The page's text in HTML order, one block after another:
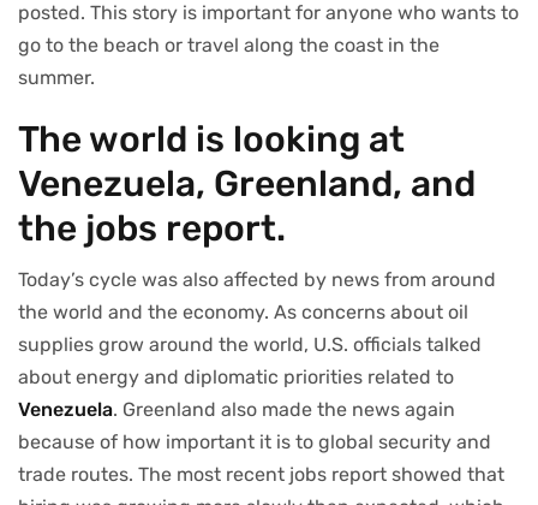
posted. This story is important for anyone who wants to
go to the beach or travel along the coast in the
summer.
The world is looking at
Venezuela, Greenland, and
the jobs report.
Today’s cycle was also affected by news from around
the world and the economy. As concerns about oil
supplies grow around the world, U.S. officials talked
about energy and diplomatic priorities related to
Venezuela. Greenland also made the news again
because of how important it is to global security and
trade routes. The most recent jobs report showed that